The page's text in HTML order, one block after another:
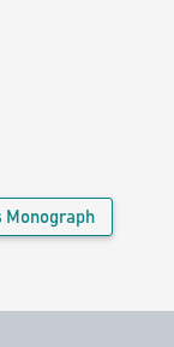
Monograph